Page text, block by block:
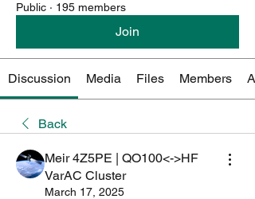
Public · 195 members
Join
Discussion Media Files Members
Back
Meir 4Z5PE | QO100<->HF
VarAC Cluster
March 17, 2025